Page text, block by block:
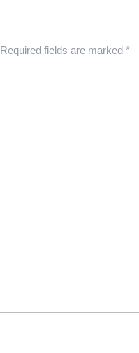
Required fields are marked *